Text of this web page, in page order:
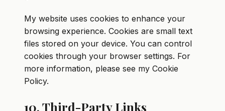
My website uses cookies to enhance your
browsing experience. Cookies are small text
files stored on your device. You can control
cookies through your browser settings. For
more information, please see my Cookie
Policy.
10. Third-Party Links